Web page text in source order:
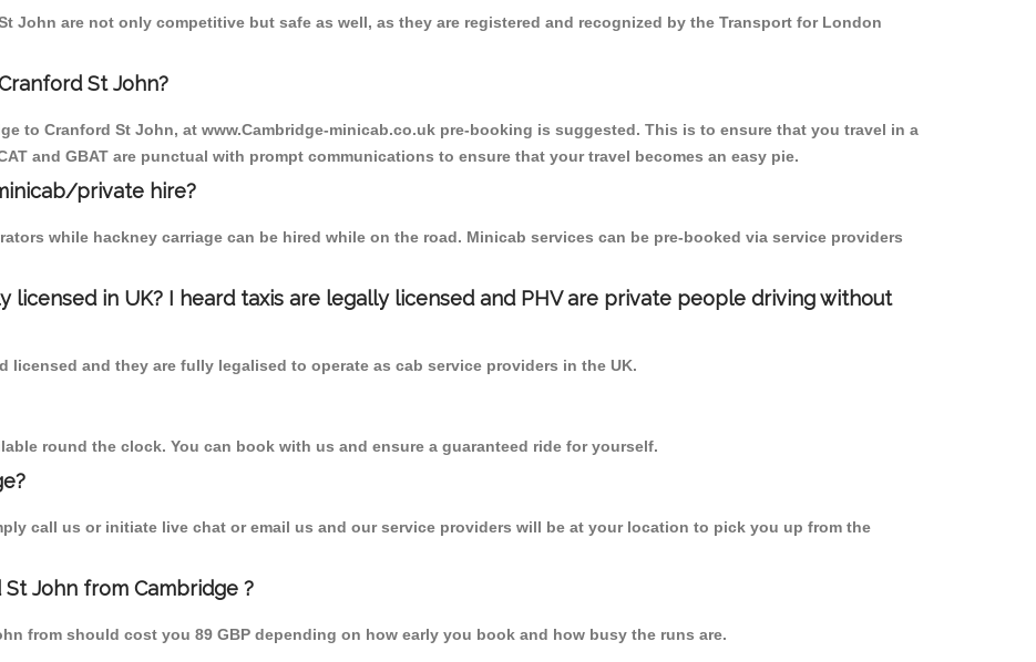
John are not only competitive but safe as well, as they are registered and recognized by the Transport for London
St John?
to Cranford St John, at www.Cambridge-minicab.co.uk pre-booking is suggested. This is to ensure that you travel in a
and GBAT are punctual with prompt communications to ensure that your travel becomes an easy pie.
private hire?
while hackney carriage can be hired while on the road. Minicab services can be pre-booked via service providers
licensed in UK? I heard taxis are legally licensed and PHV are private people driving without
licensed and they are fully legalised to operate as cab service providers in the UK.
round the clock. You can book with us and ensure a guaranteed ride for yourself.
call us or initiate live chat or email us and our service providers will be at your location to pick you up from the
John from Cambridge ?
from should cost you 89 GBP depending on how early you book and how busy the runs are.